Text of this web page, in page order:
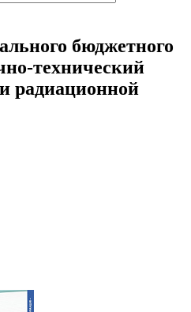
бюджетного
технический
радиационной